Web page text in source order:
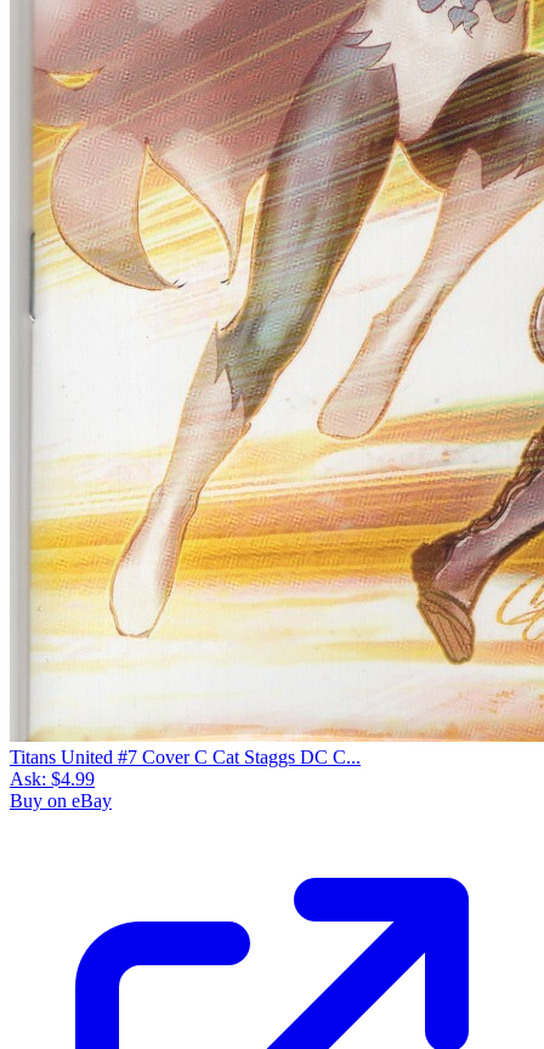
Titans United #7 Cover C Cat Staggs DC C...
Ask: $4.99
Buy on eBay